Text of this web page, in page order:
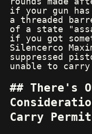
if your gun
a threaded
of a state
if you got
Silencerco
suppressed
unable to
There's
Carry